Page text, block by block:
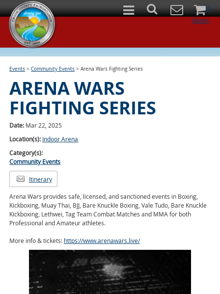
0
Items
Events >Community Events >Arena Wars Fighting Series
ARENA WARS
FIGHTING SERIES
Date: Mar 22, 2025
Location(s): Indoor Arena
Category(s):
Community Events
Itinerary
Arena Wars provides safe, licensed, and sanctioned events in Boxing,
Kickboxing, Muay Thai, BJJ, Bare Knuckle Boxing, Vale Tudo, Bare Knuckle
Kickboxing, Lethwei, Tag Team Combat Matches and MMA for both
Professional and Amateur athletes.
More info & tickets: https://www.arenawars.live/